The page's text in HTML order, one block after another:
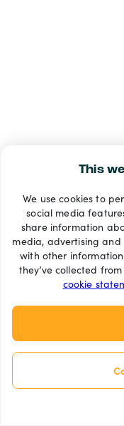
This
We use cookies to
social media
share information
media, advertising
with other
they’ve collected
cookie